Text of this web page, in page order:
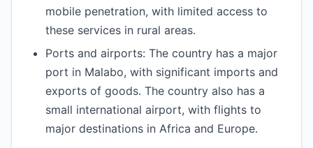
mobile penetration, with limited access to
these services in rural areas.
Ports and airports: The country has a major
port in Malabo, with significant imports and
exports of goods. The country also has a
small international airport, with flights to
major destinations in Africa and Europe.